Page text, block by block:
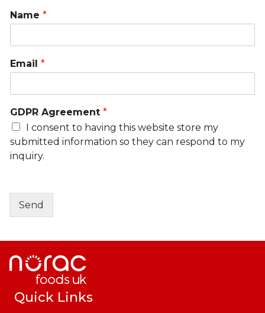
Name *
Email *
GDPR Agreement *
I consent to having this website store my
submitted information so they can respond to my
inquiry.
Send
Quick Links